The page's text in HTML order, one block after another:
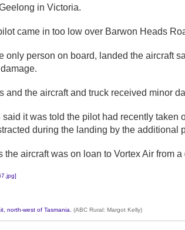
in Victoria.
came in too low over Barwon Heads
only person on board, landed the aircraft
and the aircraft and truck received minor
said it was told the pilot had recently
during the landing by the additional
the aircraft was on loan to Vortex Air from a
north-west of Tasmania. (ABC Rural: Margot Kelly)